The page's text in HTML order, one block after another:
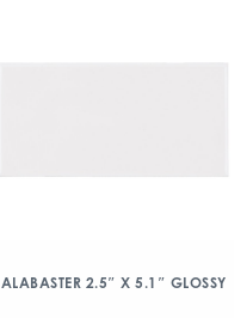
ALABASTER 2.5″ X 5.1″ GLOSSY